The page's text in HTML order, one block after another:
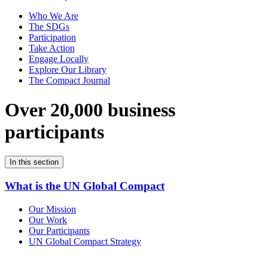
Who We Are
The SDGs
Participation
Take Action
Engage Locally
Explore Our Library
The Compact Journal
Over 20,000 business
participants
In this section
What is the UN Global Compact
Our Mission
Our Work
Our Participants
UN Global Compact Strategy